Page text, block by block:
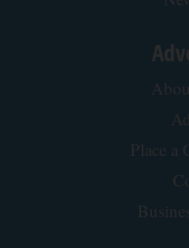
Place a